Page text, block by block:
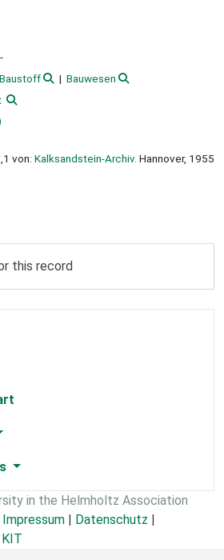
Bauwesen
von: Kalksandstein-Archiv. Hannover, 1955
this record
in the Helmholtz Association
Impressum | Datenschutz |
KIT